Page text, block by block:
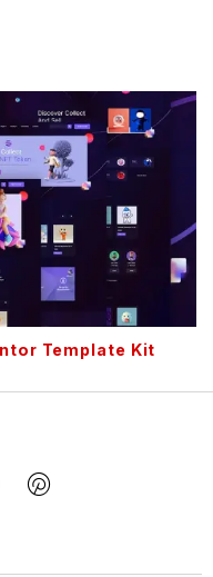
Template Kit